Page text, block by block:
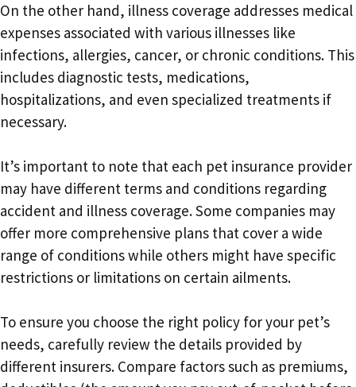
On the other hand, illness coverage addresses medical
expenses associated with various illnesses like
infections, allergies, cancer, or chronic conditions. This
includes diagnostic tests, medications,
hospitalizations, and even specialized treatments if
necessary.
It’s important to note that each pet insurance provider
may have different terms and conditions regarding
accident and illness coverage. Some companies may
offer more comprehensive plans that cover a wide
range of conditions while others might have specific
restrictions or limitations on certain ailments.
To ensure you choose the right policy for your pet’s
needs, carefully review the details provided by
different insurers. Compare factors such as premiums,